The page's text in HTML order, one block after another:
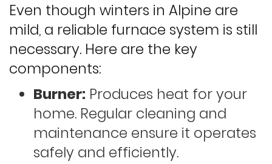
Even though winters in Alpine are
mild, a reliable furnace system is still
necessary. Here are the key
components:
Burner: Produces heat for your
home. Regular cleaning and
maintenance ensure it operates
safely and efficiently.